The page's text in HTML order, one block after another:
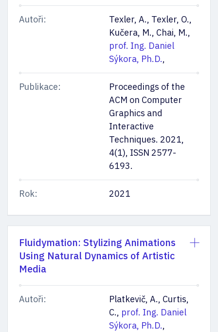
Autoři:
Texler, A., Texler, O.,
Kučera, M., Chai, M.,
prof. Ing. Daniel
Sýkora, Ph.D.,
Publikace:
Proceedings of the
ACM on Computer
Graphics and
Interactive
Techniques. 2021,
4(1), ISSN 2577-
6193.
Rok: 2021
Fluidymation: Stylizing Animations
Using Natural Dynamics of Artistic
Media
Autoři:
Platkevič, A., Curtis,
C., prof. Ing. Daniel
Sýkora, Ph.D.,